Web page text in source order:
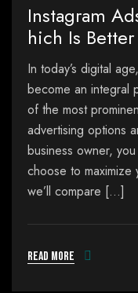
Instagram
hich Is
In today’s digital
become an integral
of the most
advertising options
business owner,
choose to
we’ll compare […]
Read more